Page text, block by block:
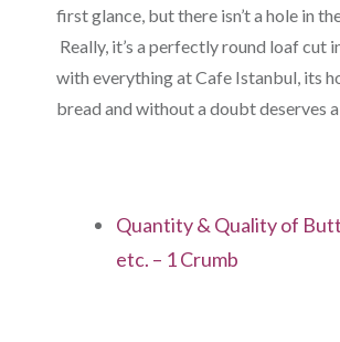
first glance, but there isn’t a hole in
Really, it’s a perfectly round loaf cut
with everything at Cafe Istanbul, its
bread and without a doubt deserves
Quantity & Quality of
etc. – 1 Crumb